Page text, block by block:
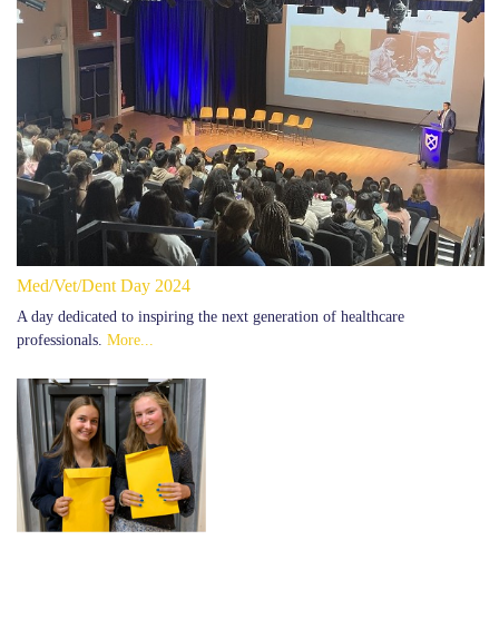
Med/Vet/Dent Day 2024
A day dedicated to inspiring the next generation of healthcare
professionals. More...